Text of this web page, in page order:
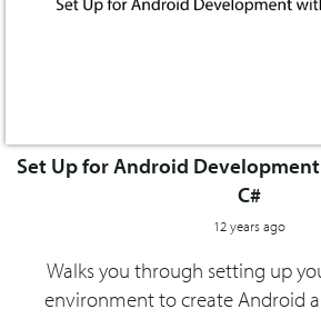
Set Up for Android
C#
12 years ago
Walks you through setting up
environment to create Android